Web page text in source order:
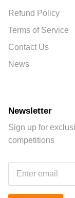
Refund Policy
Terms of Service
Contact Us
News
Newsletter
Sign up for
competitions